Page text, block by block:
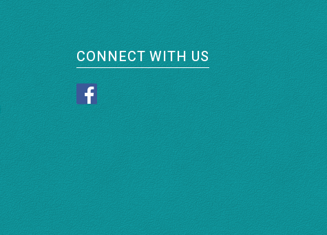
CONNECT WITH US